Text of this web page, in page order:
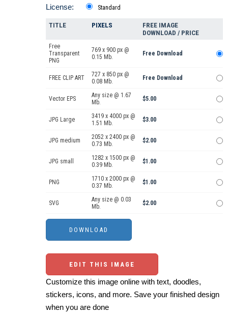
License: Standard
TITLE PIXELS
FREE IMAGE
DOWNLOAD / PRICE
Free
Transparent
PNG
769 x 900 px @
0.15 Mb.
Free Download
FREE CLIP ART
727 x 850 px @
0.08 Mb.
Free Download
Vector EPS
Any size @ 1.67
Mb.
$5.00
JPG Large
3419 x 4000 px @
1.51 Mb.
$3.00
JPG medium
2052 x 2400 px @
0.73 Mb.
$2.00
JPG small
1282 x 1500 px @
0.39 Mb.
$1.00
PNG
1710 x 2000 px @
0.37 Mb.
$1.00
SVG
Any size @ 0.03
Mb.
$2.00
EDIT THIS IMAGE
Customize this image online with text, doodles,
stickers, icons, and more. Save your finished design
when you are done